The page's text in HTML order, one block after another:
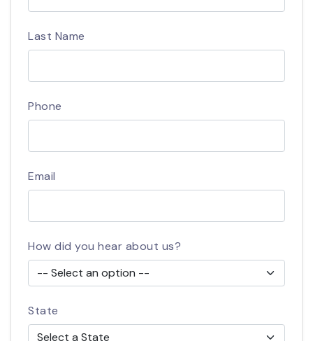
Last Name
Phone
Email
How did you hear about us?
State